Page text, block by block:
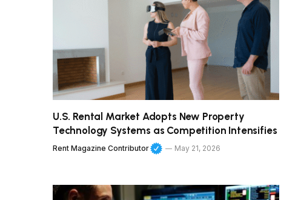
U.S. Rental Market Adopts New Property
Technology Systems as Competition Intensifies
Rent Magazine Contributor May 21, 2026